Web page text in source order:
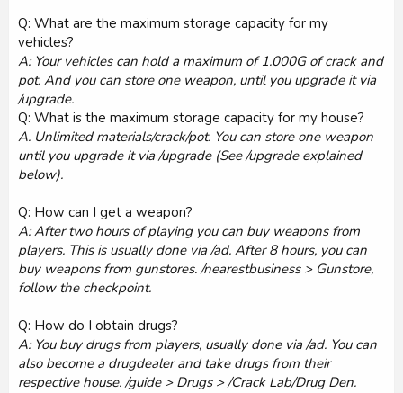
Q: What are the maximum storage capacity for my
vehicles?
A: Your vehicles can hold a maximum of 1.000G of crack and
pot. And you can store one weapon, until you upgrade it via
/upgrade.
Q: What is the maximum storage capacity for my house?
A. Unlimited materials/crack/pot. You can store one weapon
until you upgrade it via /upgrade (See /upgrade explained
below).
Q: How can I get a weapon?
A: After two hours of playing you can buy weapons from
players. This is usually done via /ad. After 8 hours, you can
buy weapons from gunstores. /nearestbusiness > Gunstore,
follow the checkpoint.
Q: How do I obtain drugs?
A: You buy drugs from players, usually done via /ad. You can
also become a drugdealer and take drugs from their
respective house. /guide > Drugs > /Crack Lab/Drug Den.